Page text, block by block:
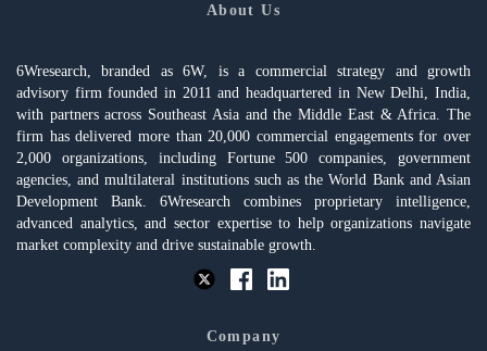
About Us
6Wresearch, branded as 6W, is a commercial strategy and growth
advisory firm founded in 2011 and headquartered in New Delhi, India,
with partners across Southeast Asia and the Middle East & Africa. The
firm has delivered more than 20,000 commercial engagements for over
2,000 organizations, including Fortune 500 companies, government
agencies, and multilateral institutions such as the World Bank and Asian
Development Bank. 6Wresearch combines proprietary intelligence,
advanced analytics, and sector expertise to help organizations navigate
market complexity and drive sustainable growth.
Company